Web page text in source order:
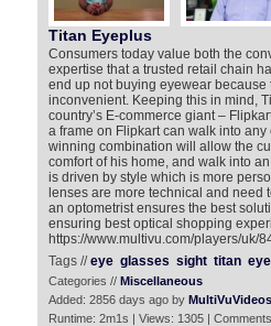
Titan Eyeplus
Consumers today value both the
expertise that a trusted retail chain
end up not buying eyewear
inconvenient. Keeping this in mind,
country’s E-commerce giant –
a frame on Flipkart can walk into
winning combination will allow the
comfort of his home, and walk into
is driven by style which is more
lenses are more technical and need
an optometrist ensures the best
ensuring best optical shopping
https://www.multivu.com/players/uk/
Tags //eye glasses sight titan
Categories // Miscellaneous
Added: 2856 days ago by MultiVuVideos
Runtime: 2m1s | Views: 1305 |